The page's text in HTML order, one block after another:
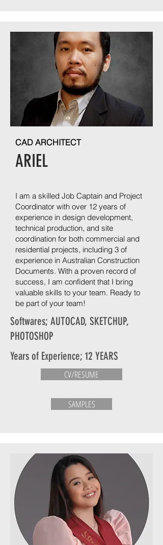
CAD ARCHITECT
ARIEL
I am a skilled Job Captain and Project
Coordinator with over 12 years of
experience in design development,
technical production, and site
coordination for both commercial and
residential projects, including 3 of
experience in Australian Construction
Documents. With a proven record of
success, I am confident that I bring
valuable skills to your team. Ready to
be part of your team!
Softwares; AUTOCAD, SKETCHUP,
PHOTOSHOP
Years of Experience; 12 YEARS
CV/RESUME
SAMPLES